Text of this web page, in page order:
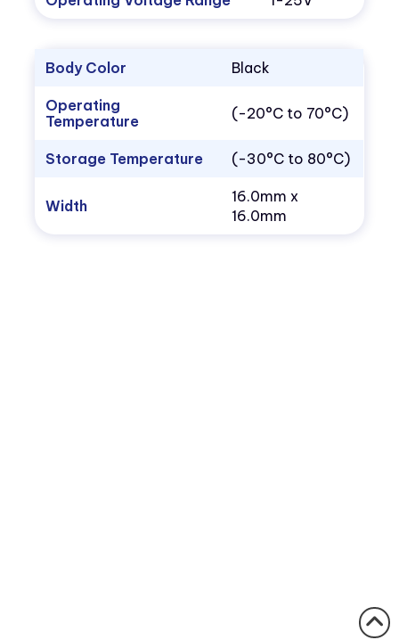
Body Color Black
Operating
Temperature
(-20°C to 70°C)
Storage Temperature (-30°C to 80°C)
Width
16.0mm x
16.0mm